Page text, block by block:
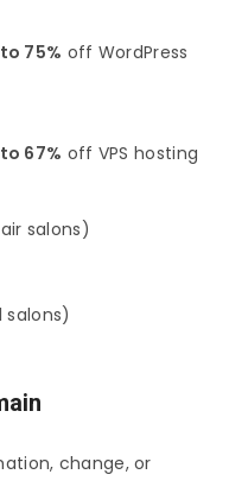
75% off WordPress
67% off VPS hosting
salons)
salons)
change, or